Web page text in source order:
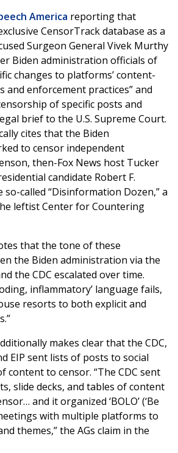
America reporting that
CensorTrack database as a
Surgeon General Vivek Murthy
Biden administration officials of
changes to platforms’ content-
and enforcement practices” and
of specific posts and
brief to the U.S. Supreme Court.
cites that the Biden
to censor independent
then-Fox News host Tucker
candidate Robert F.
so-called “Disinformation Dozen,” a
leftist Center for Countering
that the tone of these
the Biden administration via the
the CDC escalated over time.
inflammatory’ language fails,
resorts to both explicit and
makes clear that the CDC,
EIP sent lists of posts to social
content to censor. “The CDC sent
slide decks, and tables of content
and it organized ‘BOLO’ (‘Be
with multiple platforms to
themes,” the AGs claim in the